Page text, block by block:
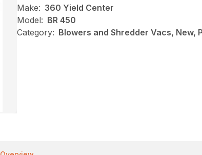
Make: 360 Yield Center
Model: BR 450
Category: Blowers and Shredder Vacs, New,